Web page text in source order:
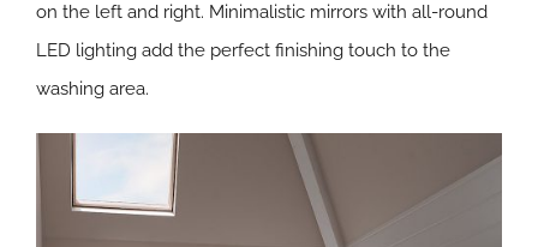
on the left and right. Minimalistic mirrors with all-round
LED lighting add the perfect finishing touch to the
washing area.